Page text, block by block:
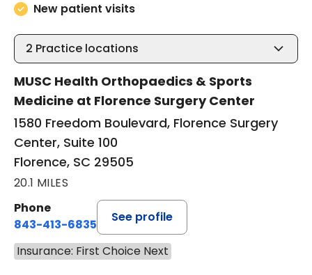
New patient visits
2 Practice locations
MUSC Health Orthopaedics & Sports
Medicine at Florence Surgery Center
1580 Freedom Boulevard, Florence Surgery
Center, Suite 100
Florence, SC 29505
20.1 MILES
Phone
843-413-6835
See profile
Insurance: First Choice Next